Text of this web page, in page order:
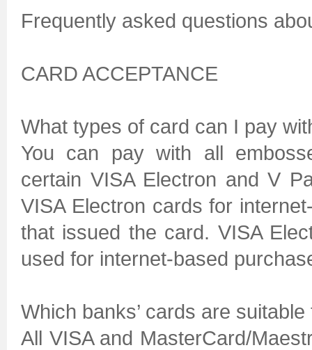
Frequently asked questions
CARD ACCEPTANCE
What types of card can I pay
You can pay with all
certain VISA Electron and V
VISA Electron cards for
that issued the card. VISA
used for internet-based
Which banks’ cards are
All VISA and MasterCard/